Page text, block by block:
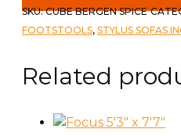
Ottoman
c-
Spice
quantity
SKU:CUBE BERGEN SPICE
FOOTSTOOLS, STYLUS SOFAS
Related